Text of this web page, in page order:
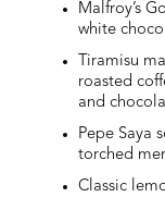
Malfroy’s
white
Tiramisu
roasted
and
Pepe Saya
torched
Classic